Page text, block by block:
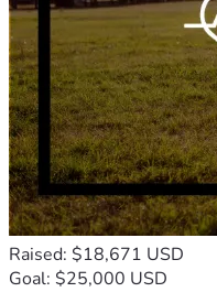
Raised: $18,671 USD
Goal: $25,000 USD